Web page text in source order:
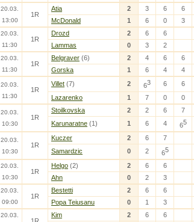
20.03.
13:00
1R
Atia 2 3 6
6
McDonald
1 6 0 3
20.03.
11:30
1R
Drozd 2 6
6
Lammas
0 3 2
20.03.
11:30
1R
Belgraver (6) 2 4 6
6
Gorska
1 6 4 4
20.03.
11:30
1R
Villet (7) 2 63 6
6
Lazarenko
1 7 0 0
20.03.
10:30
1R
Stoilkovska 2 2 6
7
Karunaratne (1) 1 6 4 65
20.03.
10:30
1R
Kuczer 2 6
7
Samardzic
0 2 65
20.03.
10:30
1R
Helgo (2) 2 6
6
Ahn
0 2 3
20.03.
09:00
1R
Bestetti 2 6
6
Popa Teiusanu
0 1 3
20.03.
Kim 2 6
6